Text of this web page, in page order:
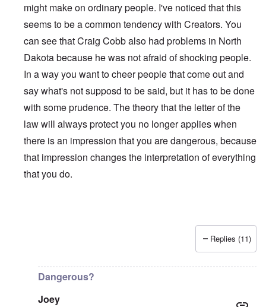
might make on ordinary people. I've noticed that this
seems to be a common tendency with Creators. You
can see that Craig Cobb also had problems in North
Dakota because he was not afraid of shocking people.
In a way you want to cheer people that come out and
say what's not supposd to be said, but it has to be done
with some prudence. The theory that the letter of the
law will always protect you no longer applies when
there is an impression that you are dangerous, because
that impression changes the interpretation of everything
that you do.
northpal
Replies (11)
Dangerous?
Joey